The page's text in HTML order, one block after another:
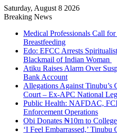
Saturday, August 8 2026
Breaking News
Medical Professionals Call
Breastfeeding
Edo: EFCC Arrests
Blackmail of Indian Woman
Atiku Raises Alarm Over
Bank Account
Allegations Against Tinubu’s
Court – Ex-APC National
Public Health: NAFDAC,
Enforcement Operations
Obi Donates ₦10m to
‘I Feel Embarrassed,’